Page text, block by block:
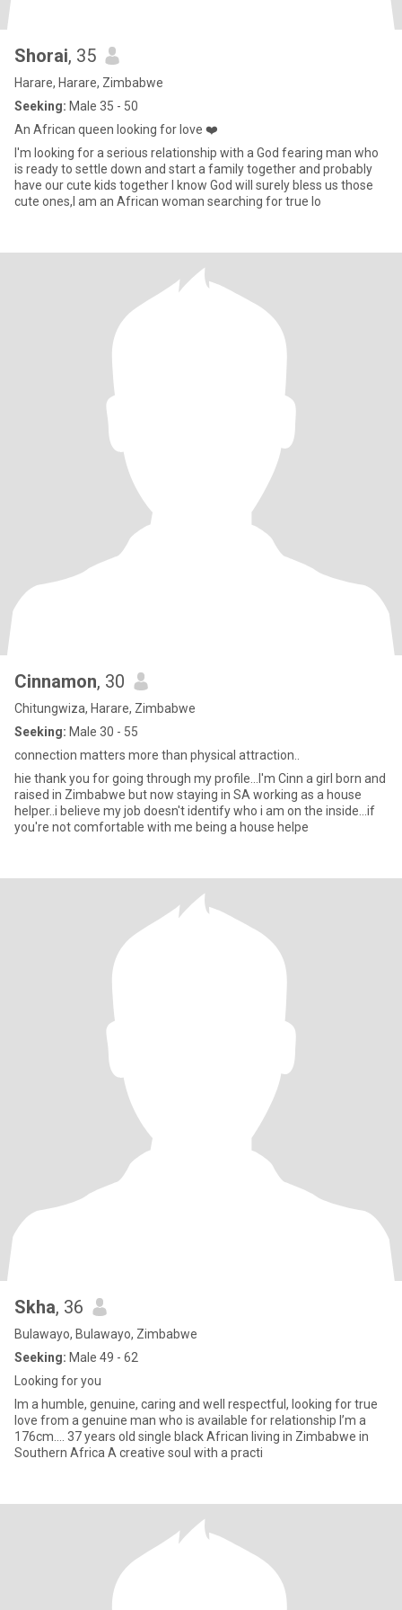
Shorai, 35
Harare, Harare, Zimbabwe
Seeking: Male 35 - 50
An African queen looking for love ❤️
I'm looking for a serious relationship with a God fearing man who
is ready to settle down and start a family together and probably
have our cute kids together I know God will surely bless us those
cute ones,I am an African woman searching for true lo
Cinnamon, 30
Chitungwiza, Harare, Zimbabwe
Seeking: Male 30 - 55
connection matters more than physical attraction..
hie thank you for going through my profile...I'm Cinn a girl born and
raised in Zimbabwe but now staying in SA working as a house
helper..i believe my job doesn't identify who i am on the inside...if
you're not comfortable with me being a house helpe
Skha, 36
Bulawayo, Bulawayo, Zimbabwe
Seeking: Male 49 - 62
Looking for you
Im a humble, genuine, caring and well respectful, looking for true
love from a genuine man who is available for relationship I’m a
176cm.... 37 years old single black African living in Zimbabwe in
Southern Africa A creative soul with a practi